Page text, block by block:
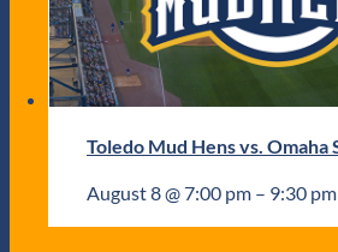
Toledo Mud Hens vs. Omaha
August 8 @ 7:00 pm – 9:30 pm